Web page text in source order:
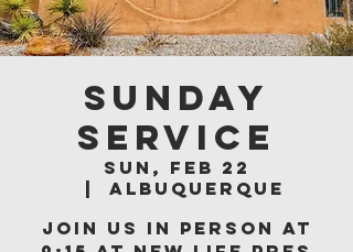
Sunday
Service
Sun, Feb 22
Albuquerque
Join us in person at